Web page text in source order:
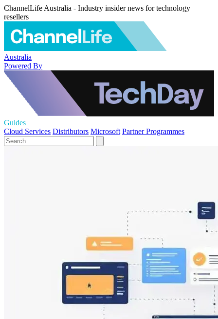
ChannelLife Australia - Industry insider news for technology
resellers
Australia
Powered By
Guides
Cloud Services Distributors Microsoft Partner Programmes